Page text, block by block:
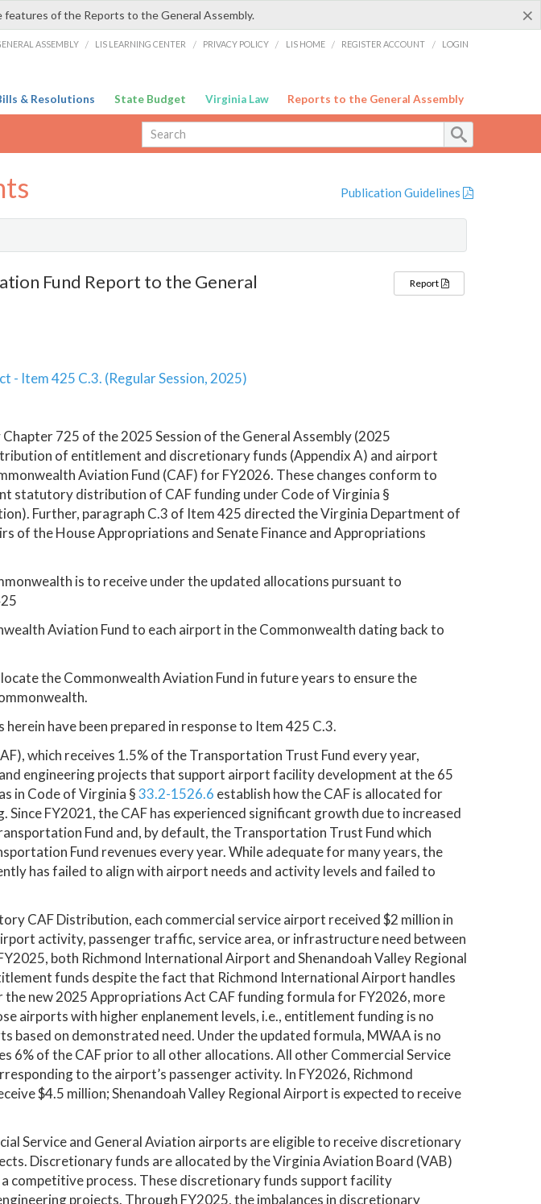
×
of the Reports to the General Assembly.
ASSEMBLY / LIS LEARNING CENTER / PRIVACY POLICY / LIS HOME / REGISTER ACCOUNT / LOGIN
& Resolutions State Budget Virginia Law Reports to the General Assembly
Publication Guidelines
Fund Report to the General
- Item 425 C.3. (Regular Session, 2025)
Report
725 of the 2025 Session of the General Assembly (2025
of entitlement and discretionary funds (Appendix A) and airport
Aviation Fund (CAF) for FY2026. These changes conform to
statutory distribution of CAF funding under Code of Virginia §
Further, paragraph C.3 of Item 425 directed the Virginia Department of
of the House Appropriations and Senate Finance and Appropriations
is to receive under the updated allocations pursuant to
Aviation Fund to each airport in the Commonwealth dating back to
the Commonwealth Aviation Fund in future years to ensure the
have been prepared in response to Item 425 C.3.
which receives 1.5% of the Transportation Trust Fund every year,
engineering projects that support airport facility development at the 65
in Code of Virginia §33.2-1526.6 establish how the CAF is allocated for
FY2021, the CAF has experienced significant growth due to increased
Fund and, by default, the Transportation Trust Fund which
Fund revenues every year. While adequate for many years, the
has failed to align with airport needs and activity levels and failed to
CAF Distribution, each commercial service airport received $2 million in
activity, passenger traffic, service area, or infrastructure need between
both Richmond International Airport and Shenandoah Valley Regional
funds despite the fact that Richmond International Airport handles
the new 2025 Appropriations Act CAF funding formula for FY2026, more
airports with higher enplanement levels, i.e., entitlement funding is no
based on demonstrated need. Under the updated formula, MWAA is no
6% of the CAF prior to all other allocations. All other Commercial Service
to the airport’s passenger activity. In FY2026, Richmond
$4.5 million; Shenandoah Valley Regional Airport is expected to receive
Service and General Aviation airports are eligible to receive discretionary
Discretionary funds are allocated by the Virginia Aviation Board (VAB)
competitive process. These discretionary funds support facility
projects. Through FY2025, the imbalances in discretionary